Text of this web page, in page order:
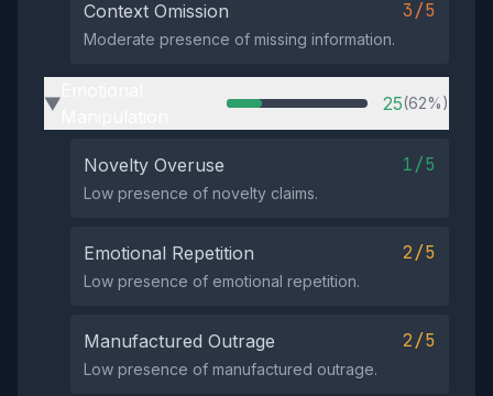
Context Omission 3/5
Moderate presence of missing information.
▶ 25(62%)
Novelty Overuse 1/5
Low presence of novelty claims.
Emotional Repetition 2/5
Low presence of emotional repetition.
Manufactured Outrage 2/5
Low presence of manufactured outrage.